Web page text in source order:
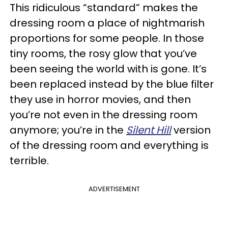
This ridiculous “standard” makes the
dressing room a place of nightmarish
proportions for some people. In those
tiny rooms, the rosy glow that you’ve
been seeing the world with is gone. It’s
been replaced instead by the blue filter
they use in horror movies, and then
you’re not even in the dressing room
anymore; you’re in the Silent Hillversion
of the dressing room and everything is
terrible.
ADVERTISEMENT